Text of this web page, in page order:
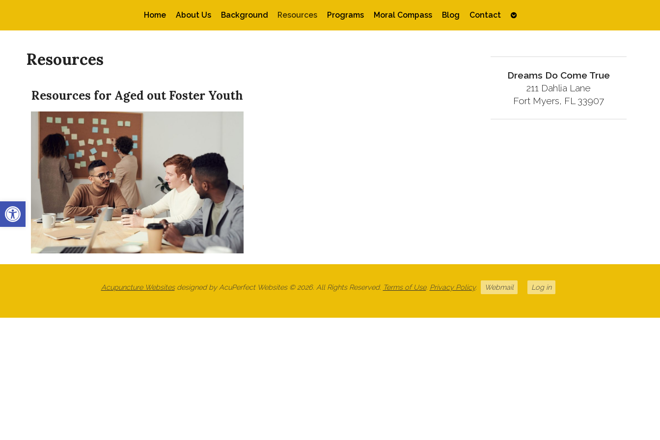
Open toolbar
Home About Us Background Resources Programs Moral Compass Blog Contact
Open
Resources
Resources for Aged out Foster Youth
Dreams Do Come True
211 Dahlia Lane
Fort Myers, FL 33907
Acupuncture Websitesdesigned by AcuPerfect Websites © 2026. All Rights Reserved. Terms of Use. Privacy Policy. Webmail Log in